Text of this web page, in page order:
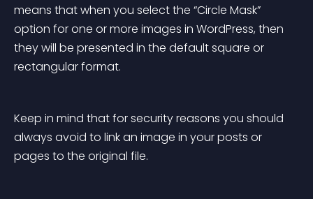
means that when you select the “Circle Mask”
option for one or more images in WordPress, then
they will be presented in the default square or
rectangular format.
Keep in mind that for security reasons you should
always avoid to link an image in your posts or
pages to the original file.